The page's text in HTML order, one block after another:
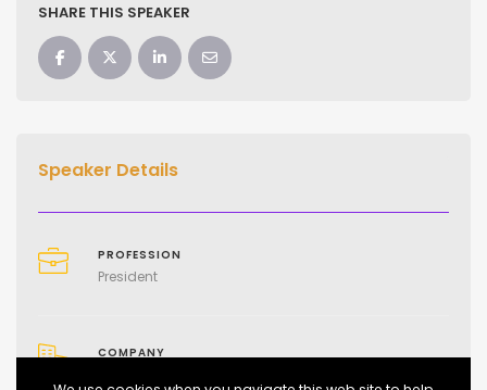
SHARE THIS SPEAKER
Speaker Details
PROFESSION
President
COMPANY